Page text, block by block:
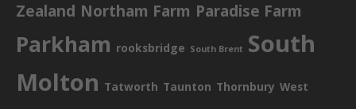
Zealand Northam Farm Paradise Farm
Parkham rooksbridge South Brent South
Molton Tatworth Taunton Thornbury West